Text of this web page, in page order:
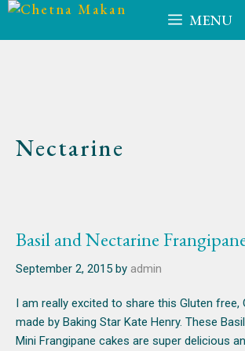
Skip
MENU
Nectarine
Basil and Nectarine
September 2, 2015 by admin
I am really excited to share this Gluten free,
made by Baking Star Kate Henry. These
Mini Frangipane cakes are super delicious